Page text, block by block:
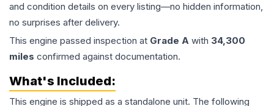
and condition details on every listing—no hidden information,
no surprises after delivery.
This engine passed inspection at Grade A with 34,300
miles confirmed against documentation.
What's Included:
This engine is shipped as a standalone unit. The following